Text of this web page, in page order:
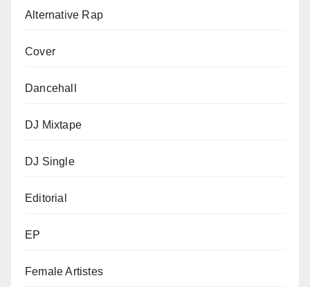
Alternative Rap
Cover
Dancehall
DJ Mixtape
DJ Single
Editorial
EP
Female Artistes